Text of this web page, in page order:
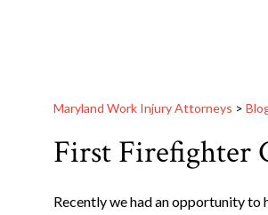
Maryland Work Injury Attorneys >
First Firefighter
Recently we had an opportunity to